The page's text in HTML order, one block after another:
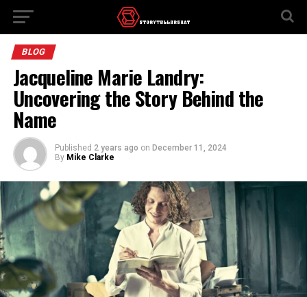
BLOG
Jacqueline Marie Landry:
Uncovering the Story Behind the
Name
Published 2 years ago on December 11, 2024
By Mike Clarke